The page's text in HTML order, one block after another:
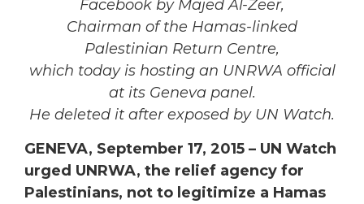
Facebook by Majed Al-Zeer,
Chairman of the Hamas-linked
Palestinian Return Centre,
which today is hosting an UNRWA official
at its Geneva panel.
He deleted it after exposed by UN Watch.
GENEVA, September 17, 2015 – UN Watch
urged UNRWA, the relief agency for
Palestinians, not to legitimize a Hamas